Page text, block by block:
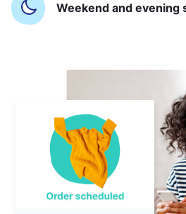
Weekend and evening